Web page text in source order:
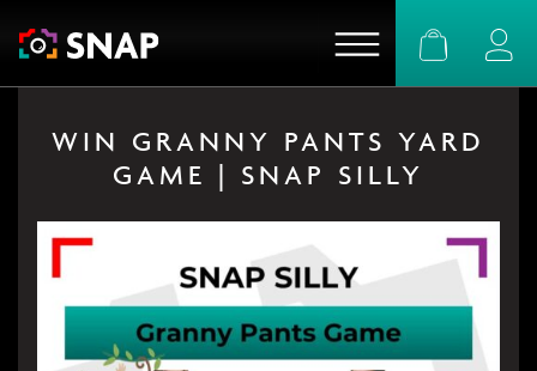
WIN GRANNY PANTS YARD
GAME | SNAP SILLY